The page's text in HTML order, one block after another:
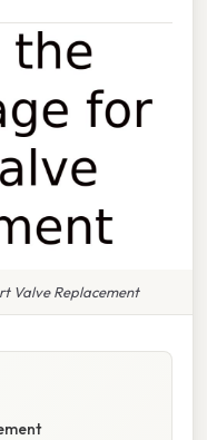
Valve Replacement